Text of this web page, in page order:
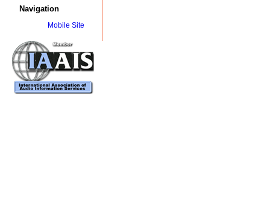
Navigation
Mobile Site